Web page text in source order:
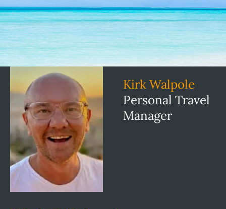
Kirk Walpole
Personal Travel
Manager